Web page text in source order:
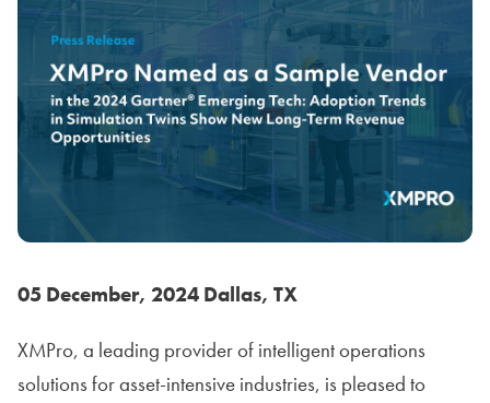
05 December, 2024 Dallas, TX
XMPro, a leading provider of intelligent operations
solutions for asset-intensive industries, is pleased to